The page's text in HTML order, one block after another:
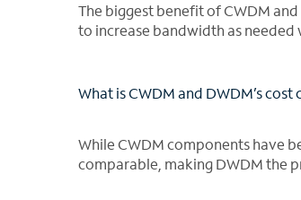
The biggest benefit of CWDM
to increase bandwidth as
What is CWDM and DWDM’s cost
While CWDM components have
comparable, making DWDM the